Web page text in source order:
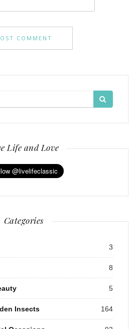
Life and Love
Categories
3
8
5
Insects 164